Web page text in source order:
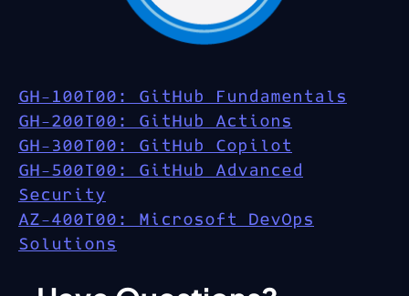
GH-100T00: GitHub Fundamentals
GH-200T00: GitHub Actions
GH-300T00: GitHub Copilot
GH-500T00: GitHub Advanced
Security
AZ-400T00: Microsoft DevOps
Solutions